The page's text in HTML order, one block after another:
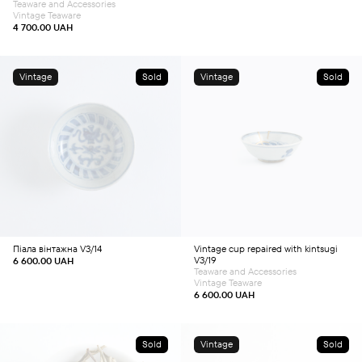
4 700.00 UAH
Teaware and Accessories
Vintage Teaware
Vintage Sold
Піала вінтажна V3/14
6 600.00 UAH
Vintage Sold
Vintage cup repaired with kintsugi
V3/19
6 600.00 UAH
Teaware and Accessories
Vintage Teaware
Sold Vintage Sold